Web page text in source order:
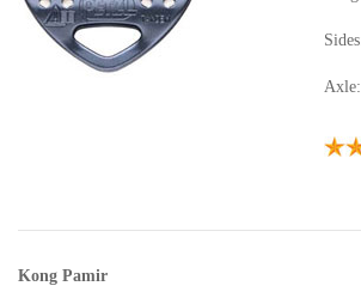
Kong Pamir